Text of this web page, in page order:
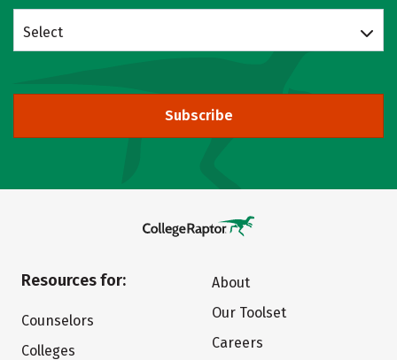
Select
Subscribe
Resources for:
Counselors
Colleges
About
Our Toolset
Careers